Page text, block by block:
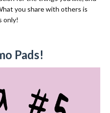
you share with others is
only!
Pads!